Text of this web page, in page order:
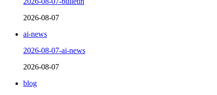
2026-08-07
ai-news
2026-08-07-ai-news
2026-08-07
blog